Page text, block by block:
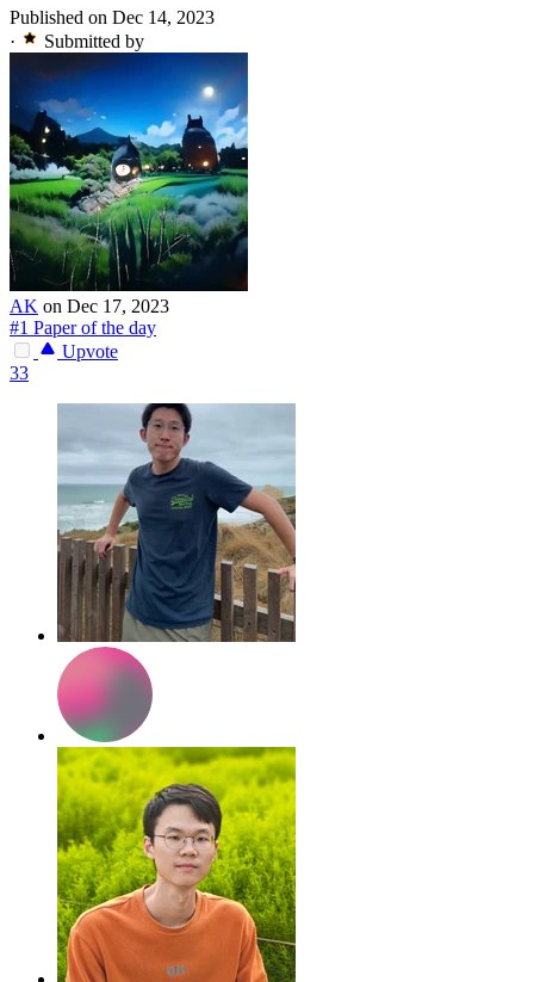
Published on Dec 14, 2023
·
Submitted by
AK on Dec 17, 2023
#1 Paper of the day
Upvote
33